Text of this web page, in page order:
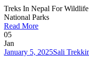
Treks In Nepal For
National Parks
Read More
05
Jan
January 5, 2025Sali